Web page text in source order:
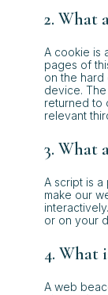
2. What
A cookie is
pages of
on the
device.
returned to
relevant
3. What
A script is
make our
or on your
4. What
A web